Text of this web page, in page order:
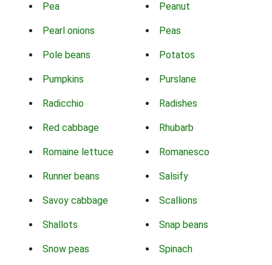
Pea Peanut
Pearl onions Peas
Pole beans Potatos
Pumpkins Purslane
Radicchio Radishes
Red cabbage Rhubarb
Romaine lettuce Romanesco
Runner beans Salsify
Savoy cabbage Scallions
Shallots Snap beans
Snow peas Spinach